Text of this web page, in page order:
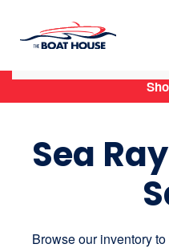
Skip to main content
Sea
Browse our inventory